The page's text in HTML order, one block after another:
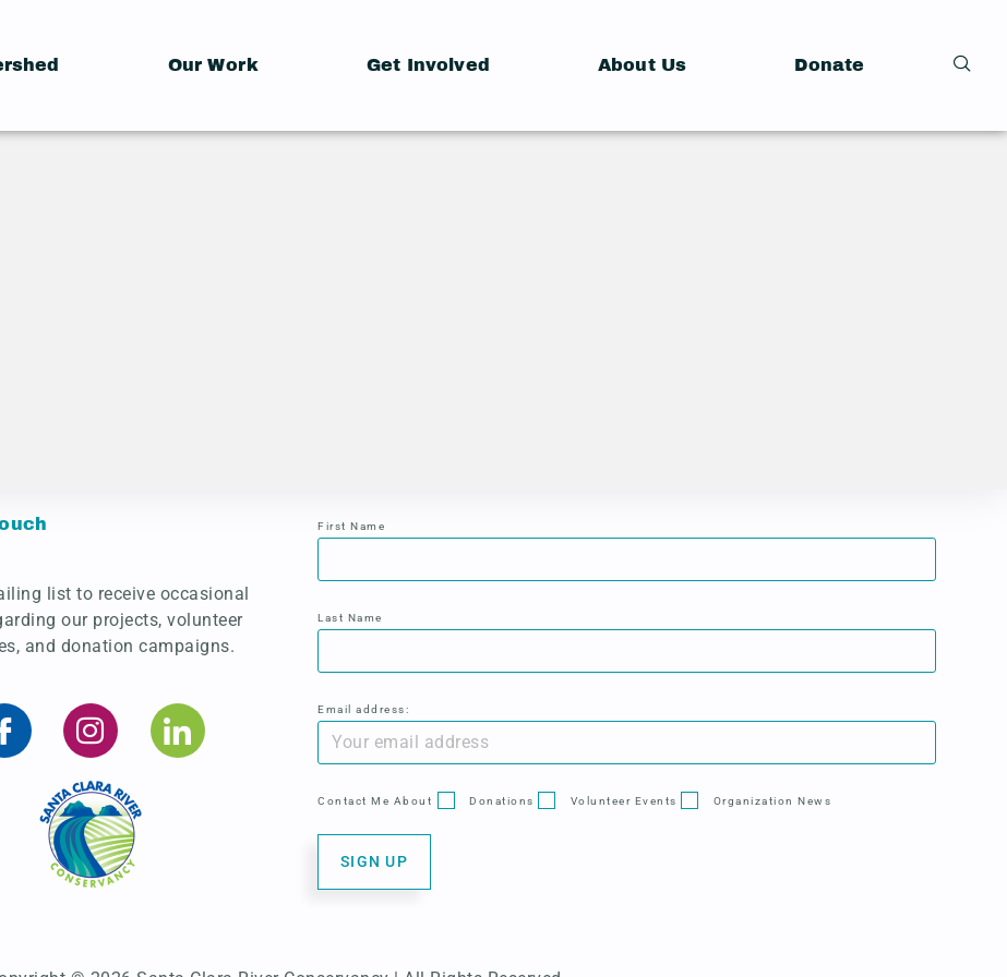
Our Work Get Involved About Us Donate
list to receive occasional
our projects, volunteer
and donation campaigns.
First Name
Last Name
Email address:
Contact Me About Donations Volunteer Events Organization News